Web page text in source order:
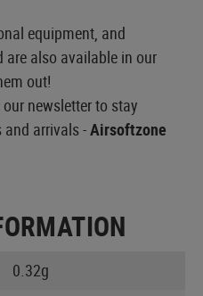
equipment, and
are also available in our
out!
newsletter to stay
arrivals -Airsoftzone
0.32g